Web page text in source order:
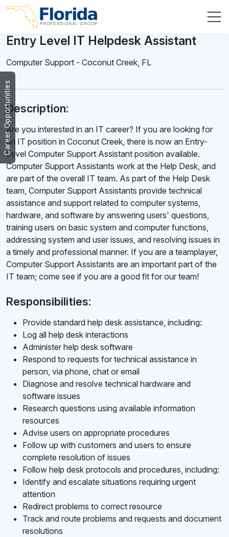
Career Opportunities
Entry Level IT Helpdesk Assistant
Computer Support - Coconut Creek, FL
Description:
Are you interested in an IT career? If you are looking for
an IT position in Coconut Creek, there is now an Entry-
Level Computer Support Assistant position available.
Computer Support Assistants work at the Help Desk, and
are part of the overall IT team. As part of the Help Desk
team, Computer Support Assistants provide technical
assistance and support related to computer systems,
hardware, and software by answering users' questions,
training users on basic system and computer functions,
addressing system and user issues, and resolving issues in
a timely and professional manner. If you are a teamplayer,
Computer Support Assistants are an important part of the
IT team; come see if you are a good fit for our team!
Responsibilities:
Provide standard help desk assistance, including:
Log all help desk interactions
Administer help desk software
Respond to requests for technical assistance in
person, via phone, chat or email
Diagnose and resolve technical hardware and
software issues
Research questions using available information
resources
Advise users on appropriate procedures
Follow up with customers and users to ensure
complete resolution of issues
Follow help desk protocols and procedures, including:
Identify and escalate situations requiring urgent
attention
Redirect problems to correct resource
Track and route problems and requests and document
resolutions